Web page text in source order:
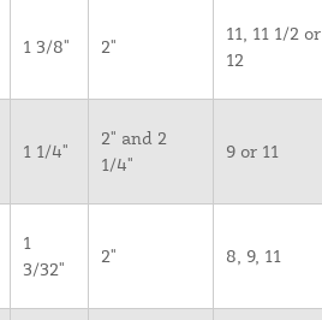
1 3/8" 2"
11, 11 1/2 or
12
1 1/4"
2" and 2
1/4"
9 or 11
1
3/32"
2" 8, 9, 11